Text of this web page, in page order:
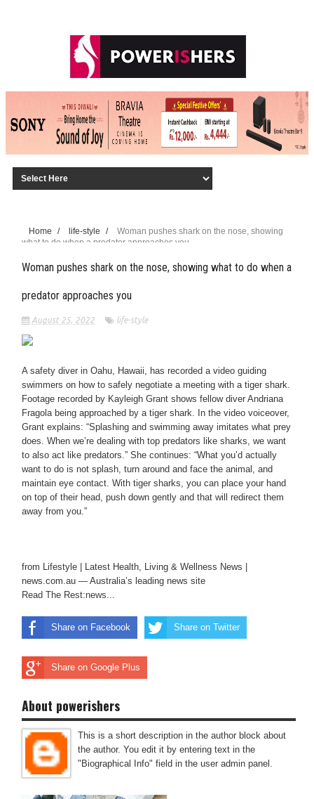
Home / life-style /
Woman pushes shark on the nose, showing
what to do when a predator approaches you
Woman pushes shark on the nose, showing what to do when a
predator approaches you
August 25, 2022 life-style
A safety diver in Oahu, Hawaii, has recorded a video guiding
swimmers on how to safely negotiate a meeting with a tiger shark.
Footage recorded by Kayleigh Grant shows fellow diver Andriana
Fragola being approached by a tiger shark. In the video voiceover,
Grant explains: “Splashing and swimming away imitates what prey
does. When we’re dealing with top predators like sharks, we want
to also act like predators.” She continues: “What you’d actually
want to do is not splash, turn around and face the animal, and
maintain eye contact. With tiger sharks, you can place your hand
on top of their head, push down gently and that will redirect them
away from you.”
from Lifestyle | Latest Health, Living & Wellness News |
news.com.au — Australia’s leading news site
Read The Rest:news...
Share on Facebook Share on Twitter
Share on Google Plus
About powerishers
This is a short description in the author block about
the author. You edit it by entering text in the
"Biographical Info" field in the user admin panel.